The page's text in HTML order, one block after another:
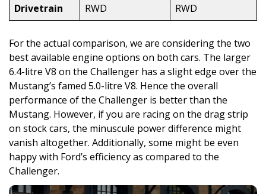
Drivetrain
RWD RWD
For the actual comparison, we are considering the two
best available engine options on both cars. The larger
6.4-litre V8 on the Challenger has a slight edge over the
Mustang’s famed 5.0-litre V8. Hence the overall
performance of the Challenger is better than the
Mustang. However, if you are racing on the drag strip
on stock cars, the minuscule power difference might
vanish altogether. Additionally, some might be even
happy with Ford’s efficiency as compared to the
Challenger.